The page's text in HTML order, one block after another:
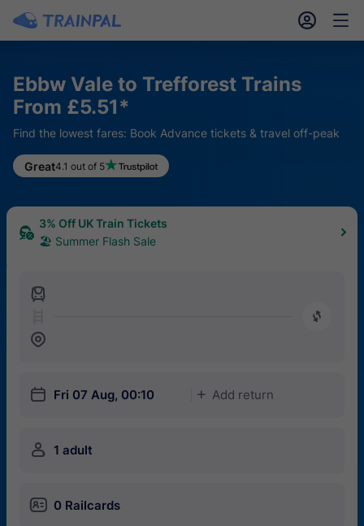
󱎓 󱒨
Ebbw Vale to Trefforest Trains
From £5.51*
Find the lowest fares: Book Advance tickets & travel off-peak
Great4.1 out of 5
3% Off UK Train Tickets
🏖 Summer Flash Sale
󱍉
󰿠
󱒣
󱎗 Fri 07 Aug, 00:10 󱅇 Add return
󱍂 1 adult
󱄝 0 Railcards